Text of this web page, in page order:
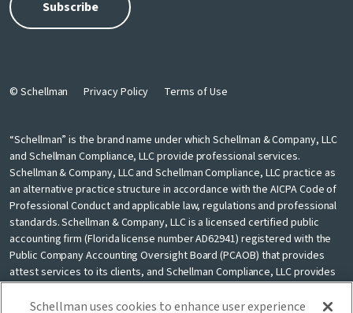
© Schellman Privacy Policy Terms of Use
“Schellman” is the brand name under which Schellman & Company, LLC
and Schellman Compliance, LLC provide professional services.
Schellman & Company, LLC and Schellman Compliance, LLC practice as
an alternative practice structure in accordance with the AICPA Code of
Professional Conduct and applicable law, regulations and professional
standards. Schellman & Company, LLC is a licensed certified public
accounting firm (Florida license number AD62941) registered with the
Public Company Accounting Oversight Board (PCAOB) that provides
attest services to its clients, and Schellman Compliance, LLC provides
clients. Schellman Compliance, LLC is not a licensed CPA firm. Schellman
Schellman uses cookies to enhance user experience